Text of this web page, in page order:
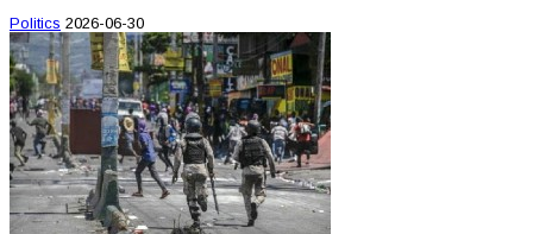
Politics 2026-06-30